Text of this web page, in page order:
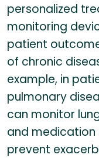
personalized
monitoring
patient
of chronic
example, in
pulmonary
can monitor
and medication
prevent